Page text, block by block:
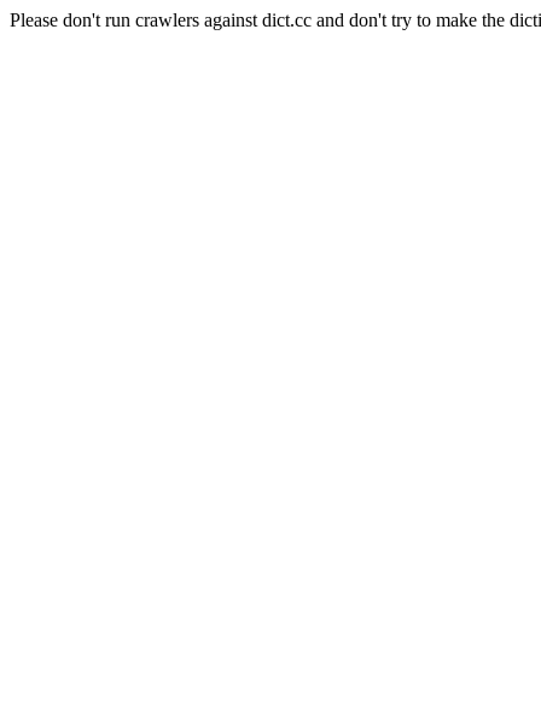
Please don't run crawlers against dict.cc and don't try to make the